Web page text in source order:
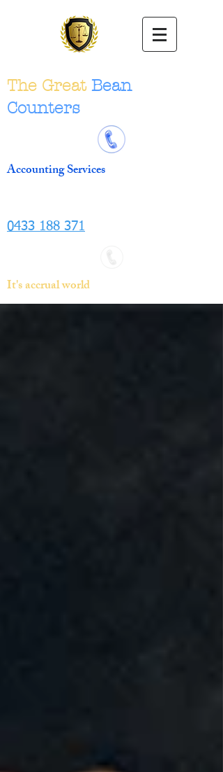
The Great Bean
Counters
Accounting Services
0433 188 371
It's accrual world